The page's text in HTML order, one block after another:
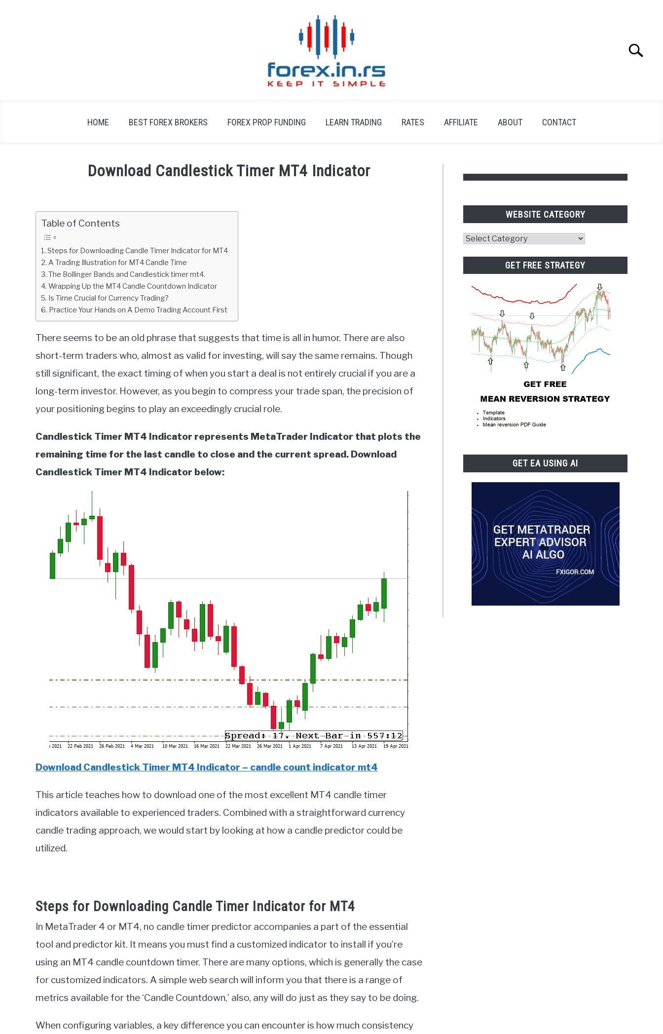
Search
HOME BEST FOREX BROKERS FOREX PROP FUNDING LEARN TRADING RATES AFFILIATE ABOUT CONTACT
Download Candlestick Timer MT4 Indicator
Fxigor
Table of Contents
Steps for Downloading Candle Timer Indicator for MT4
A Trading Illustration for MT4 Candle Time
The Bollinger Bands and Candlestick timer mt4.
Wrapping Up the MT4 Candle Countdown Indicator
Is Time Crucial for Currency Trading?
Practice Your Hands on A Demo Trading Account First
There seems to be an old phrase that suggests that time is all in humor. There are also
short-term traders who, almost as valid for investing, will say the same remains. Though
still significant, the exact timing of when you start a deal is not entirely crucial if you are a
long-term investor. However, as you begin to compress your trade span, the precision of
your positioning begins to play an exceedingly crucial role.
Candlestick Timer MT4 Indicator represents MetaTrader Indicator that plots the
remaining time for the last candle to close and the current spread. Download
Candlestick Timer MT4 Indicator below:
Download Candlestick Timer MT4 Indicator – candle count indicator mt4
This article teaches how to download one of the most excellent MT4 candle timer
indicators available to experienced traders. Combined with a straightforward currency
candle trading approach, we would start by looking at how a candle predictor could be
utilized.
Steps for Downloading Candle Timer Indicator for MT4
In MetaTrader 4 or MT4, no candle timer predictor accompanies a part of the essential
tool and predictor kit. It means you must find a customized indicator to install if you’re
using an MT4 candle countdown timer. There are many options, which is generally the case
for customized indicators. A simple web search will inform you that there is a range of
metrics available for the ‘Candle Countdown,’ also, any will do just as they say to be doing.
When configuring variables, a key difference you can encounter is how much consistency
WEBSITE CATEGORY
Website
GET FREE STRATEGY
GET EA USING AI